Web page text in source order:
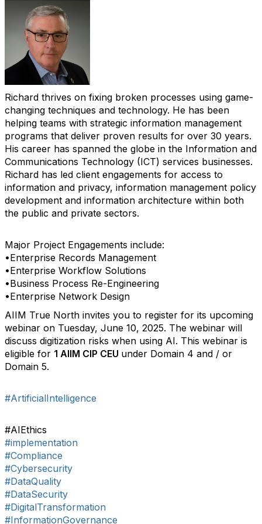
Richard thrives on fixing broken processes using game-
changing techniques and technology. He has been
helping teams with strategic information management
programs that deliver proven results for over 30 years.
His career has spanned the globe in the Information and
Communications Technology (ICT) services businesses.
Richard has led client engagements for access to
information and privacy, information management policy
development and information architecture within both
the public and private sectors.
Major Project Engagements include:
•Enterprise Records Management
•Enterprise Workflow Solutions
•Business Process Re-Engineering
•Enterprise Network Design
AIIM True North invites you to register for its upcoming
webinar on Tuesday, June 10, 2025. The webinar will
discuss digitization risks when using AI. This webinar is
eligible for 1 AIIM CIP CEU under Domain 4 and / or
Domain 5.
#ArtificialIntelligence
#AIEthics
#implementation
#Compliance
#Cybersecurity
#DataQuality
#DataSecurity
#DigitalTransformation
#InformationGovernance